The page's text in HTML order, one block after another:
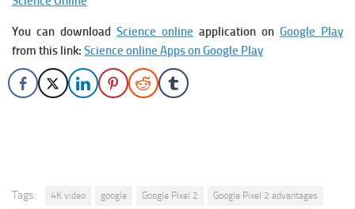
You can download Science online application on Google Play
from this link: Science online Apps on Google Play
Tags: 4K video google Google Pixel 2
Google Pixel 2 advantages